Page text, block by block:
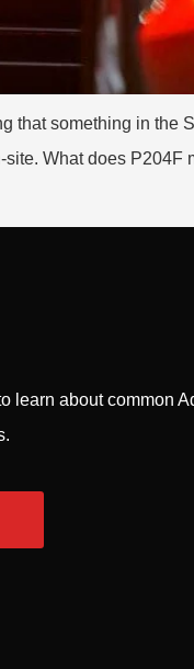
that something in the
What does P204F
learn about common